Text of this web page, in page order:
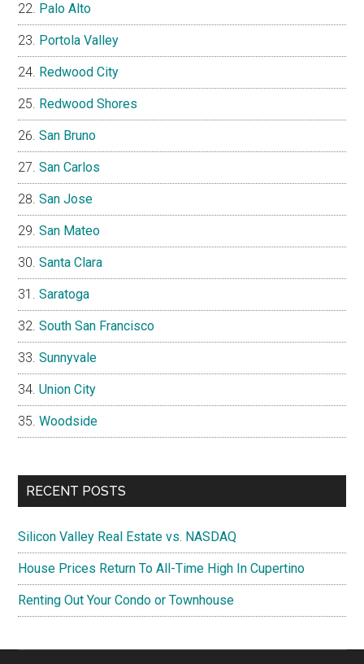
Palo Alto
Portola Valley
Redwood City
Redwood Shores
San Bruno
San Carlos
San Jose
San Mateo
Santa Clara
Saratoga
South San Francisco
Sunnyvale
Union City
Woodside
RECENT POSTS
Silicon Valley Real Estate vs. NASDAQ
House Prices Return To All-Time High In Cupertino
Renting Out Your Condo or Townhouse